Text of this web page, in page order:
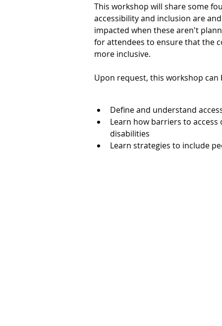
This workshop will share some
accessibility and inclusion are
impacted when these aren't
for attendees to ensure that the
more inclusive.
Upon request, this workshop
Learning Outcomes
Define and understand
Learn how barriers to
disabilities
Learn strategies to include